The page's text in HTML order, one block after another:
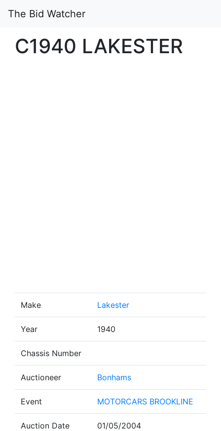
The Bid Watcher
C1940 LAKESTER
Make Lakester
Year 1940
Chassis Number
Auctioneer Bonhams
Event MOTORCARS BROOKLINE
Auction Date 01/05/2004